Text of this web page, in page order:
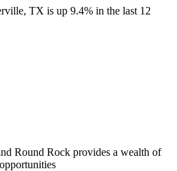
TX is up 9.4% in the last 12
Round Rock provides a wealth of